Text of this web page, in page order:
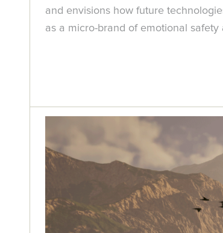
and envisions how future
as a micro-brand of emotional